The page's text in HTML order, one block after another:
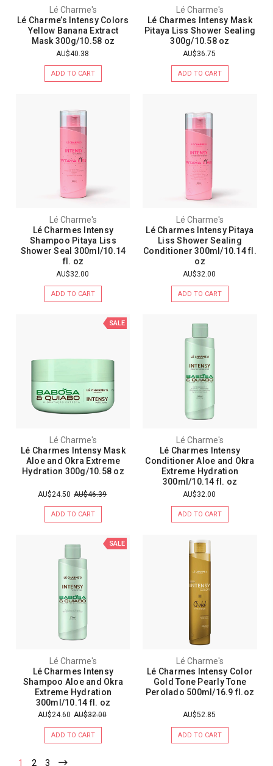
Lé Charme's
Lé Charme’s Intensy Colors
Yellow Banana Extract
Mask 300g/10.58 oz
AU$40.38
ADD TO CART
Lé Charme's
Lé Charmes Intensy Mask
Pitaya Liss Shower Sealing
300g/10.58 oz
AU$36.75
ADD TO CART
Lé Charme's
Lé Charmes Intensy
Shampoo Pitaya Liss
Shower Seal 300ml/10.14
fl. oz
AU$32.00
ADD TO CART
Lé Charme's
Lé Charmes Intensy Pitaya
Liss Shower Sealing
Conditioner 300ml/10.14 fl.
oz
AU$32.00
ADD TO CART
SALE
Lé Charme's
Lé Charmes Intensy Mask
Aloe and Okra Extreme
Hydration 300g/10.58 oz
AU$24.50 AU$46.39
ADD TO CART
Lé Charme's
Lé Charmes Intensy
Conditioner Aloe and Okra
Extreme Hydration
300ml/10.14 fl. oz
AU$32.00
ADD TO CART
SALE
Lé Charme's
Lé Charmes Intensy
Shampoo Aloe and Okra
Extreme Hydration
300ml/10.14 fl. oz
AU$24.60 AU$32.00
ADD TO CART
Lé Charme's
Lé Charmes Intensy Color
Gold Tone Pearly Tone
Perolado 500ml/16.9 fl.oz
AU$52.85
ADD TO CART
1 2 3